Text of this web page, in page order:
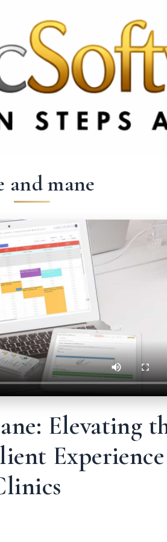
CA & US: +1 562 606 0386
and mane
Elevating
Experience